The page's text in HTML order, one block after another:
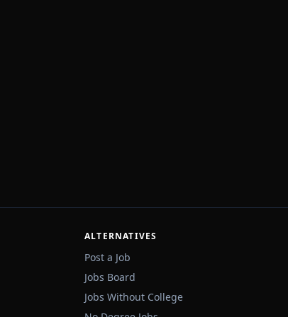
ALTERNATIVES
Post a Job
Jobs Board
Jobs Without College